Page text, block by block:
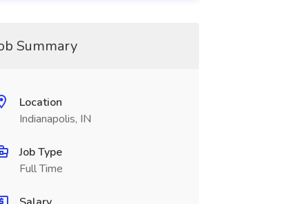
Summary
Location
Indianapolis, IN
Job Type
Full Time